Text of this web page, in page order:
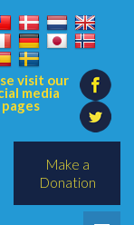
visit our
media
pages
Make a
Donation